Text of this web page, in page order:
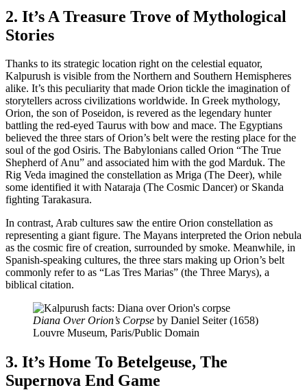
2. It’s A Treasure Trove of Mythological
Stories
Thanks to its strategic location right on the celestial equator,
Kalpurush is visible from the Northern and Southern Hemispheres
alike. It’s this peculiarity that made Orion tickle the imagination of
storytellers across civilizations worldwide. In Greek mythology,
Orion, the son of Poseidon, is revered as the legendary hunter
battling the red-eyed Taurus with bow and mace. The Egyptians
believed the three stars of Orion’s belt were the resting place for the
soul of the god Osiris. The Babylonians called Orion “The True
Shepherd of Anu” and associated him with the god Marduk. The
Rig Veda imagined the constellation as Mriga (The Deer), while
some identified it with Nataraja (The Cosmic Dancer) or Skanda
fighting Tarakasura.
In contrast, Arab cultures saw the entire Orion constellation as
representing a giant figure. The Mayans interpreted the Orion nebula
as the cosmic fire of creation, surrounded by smoke. Meanwhile, in
Spanish-speaking cultures, the three stars making up Orion’s belt
commonly refer to as “Las Tres Marias” (the Three Marys), a
biblical citation.
Diana Over Orion’s Corpse by Daniel Seiter (1658)
Louvre Museum, Paris/Public Domain
3. It’s Home To Betelgeuse, The
Supernova End Game